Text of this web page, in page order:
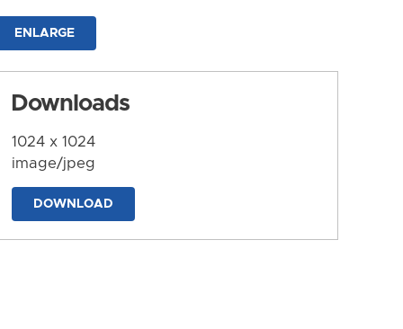
ENLARGE
Downloads
1024 x 1024
image/jpeg
DOWNLOAD